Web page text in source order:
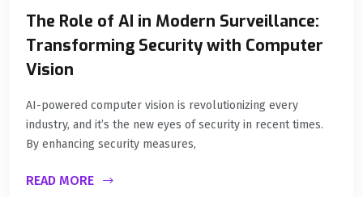
The Role of AI in Modern Surveillance:
Transforming Security with Computer
Vision
AI-powered computer vision is revolutionizing every
industry, and it’s the new eyes of security in recent times.
By enhancing security measures,
READ MORE